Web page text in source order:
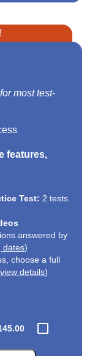
most test-
features,
Test: 2 tests
answered by
dates)
choose a full
view details)